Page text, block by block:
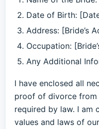
Date of Birth:
Address: [Bride’s
Occupation:
Any Additional
I have enclosed all
proof of divorce from
required by law. I am
values and laws of